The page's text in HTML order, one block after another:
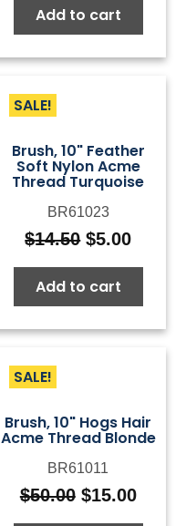
Add to cart
SALE!
Brush, 10" Feather
Soft Nylon Acme
Thread Turquoise
BR61023
$14.50 Original
price
was:
$14.50.
$5.00
price
$5.00.
Add to cart
SALE!
Brush, 10" Hogs Hair
Acme Thread Blonde
BR61011
$50.00 Original
$15.00